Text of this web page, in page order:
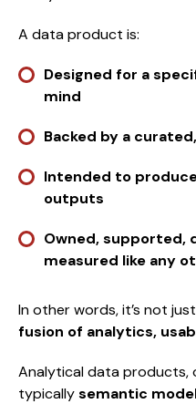
A data product is:
Designed for a
mind
Backed by a
Intended to
outputs
Owned, supported,
measured like any
In other words, it’s not
fusion of analytics,
Analytical data products,
typicallysemantic